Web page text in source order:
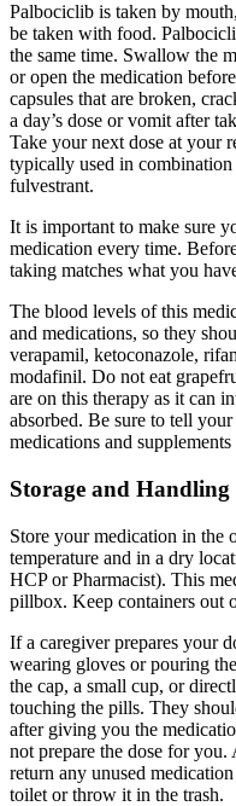
Palbociclib is taken by
be taken with food.
the same time. Swallow the
or open the medication
capsules that are broken,
a day’s dose or vomit after
Take your next dose at your
typically used in
fulvestrant.
It is important to make sure
medication every time.
taking matches what you
The blood levels of this
and medications, so they
verapamil, ketoconazole,
modafinil. Do not eat
are on this therapy as it can
absorbed. Be sure to tell
medications and
Storage and Handling
Store your medication in the
temperature and in a dry
HCP or Pharmacist). This
pillbox. Keep containers out
If a caregiver prepares your
wearing gloves or pouring
the cap, a small cup, or
touching the pills. They
after giving you the
not prepare the dose for
return any unused
toilet or throw it in the trash.